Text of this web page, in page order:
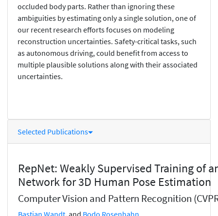
occluded body parts. Rather than ignoring these
ambiguities by estimating only a single solution, one of
our recent research efforts focuses on modeling
reconstruction uncertainties. Safety-critical tasks, such
as autonomous driving, could benefit from access to
multiple plausible solutions along with their associated
uncertainties.
Selected Publications
RepNet: Weakly Supervised Training of
Network for 3D Human Pose Estimation
Computer Vision and Pattern Recognition
Bastian Wandt, and Bodo Rosenhahn